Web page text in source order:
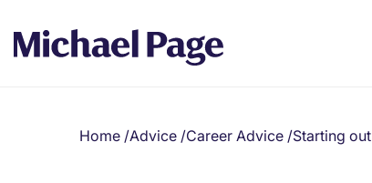
Home /Advice /Career Advice /Starting out